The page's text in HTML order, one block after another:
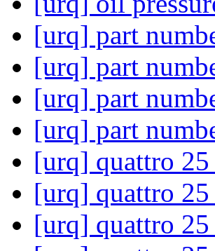
[urq] part
[urq] part
[urq] part
[urq] part
[urq] quattro
[urq] quattro
[urq] quattro